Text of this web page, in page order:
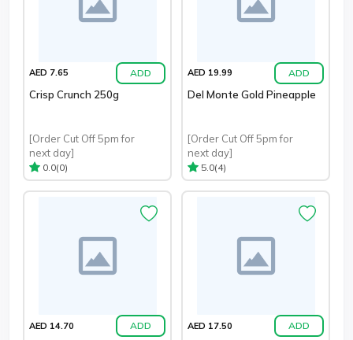
AED 7.65 ADD
Crisp Crunch 250g
[Order Cut Off 5pm for
next day]
0.0(0)
AED 19.99 ADD
Del Monte Gold Pineapple
[Order Cut Off 5pm for
next day]
5.0(4)
AED 14.70 ADD AED 17.50 ADD